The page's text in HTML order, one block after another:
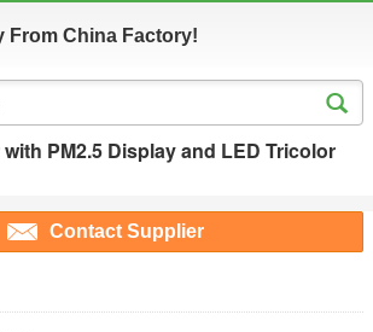
From China Factory!
PM2.5 Display and LED Tricolor
Contact Supplier